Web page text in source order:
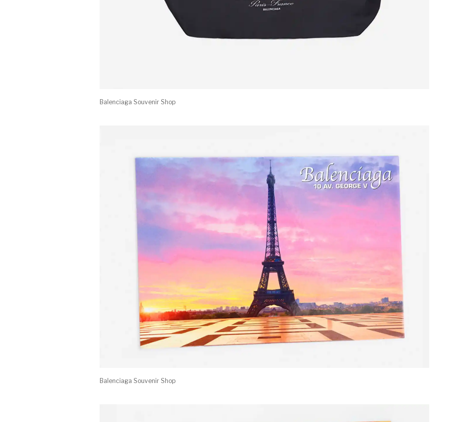
Balenciaga Souvenir Shop
Balenciaga Souvenir Shop